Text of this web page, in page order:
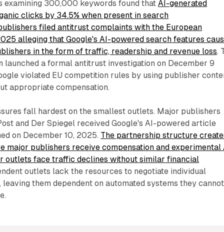
examining 300,000 keywords found thatAI-generated
clicks by 34.5% when present in search
filed antitrust complaints with the European
alleging that Google's AI-powered search features
in the form of traffic, readership and revenue loss.
launched a formal antitrust investigation on December 9
violated EU competition rules by using publisher
appropriate compensation.
fall hardest on the smallest outlets. Major publishers
and Der Spiegel received Google's AI-powered article
on December 10, 2025. The partnership structure
major publishers receive compensation and experimental
outlets face traffic declines without similar financial
outlets lack the resources to negotiate individual
leaving them dependent on automated systems they cannot